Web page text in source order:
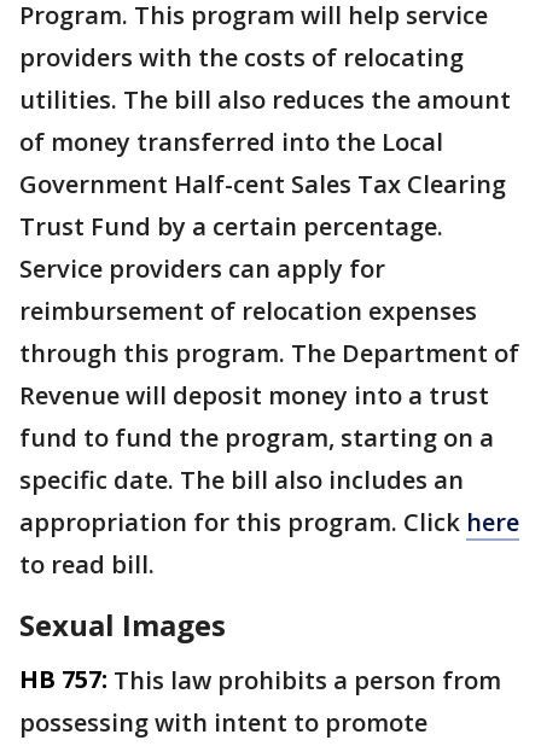
Program. This program will help service
providers with the costs of relocating
utilities. The bill also reduces the amount
of money transferred into the Local
Government Half-cent Sales Tax Clearing
Trust Fund by a certain percentage.
Service providers can apply for
reimbursement of relocation expenses
through this program. The Department of
Revenue will deposit money into a trust
fund to fund the program, starting on a
specific date. The bill also includes an
appropriation for this program. Click here
to read bill.
Sexual Images
HB 757: This law prohibits a person from
possessing with intent to promote